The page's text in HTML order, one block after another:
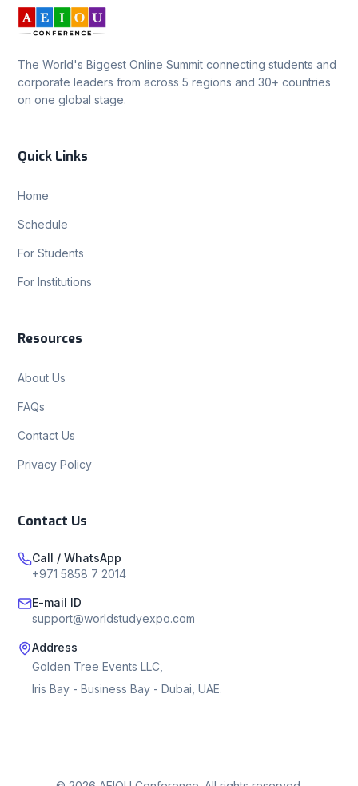
The World's Biggest Online Summit connecting students and
corporate leaders from across 5 regions and 30+ countries
on one global stage.
Quick Links
Home
Schedule
For Students
For Institutions
Resources
About Us
FAQs
Contact Us
Privacy Policy
Contact Us
Call / WhatsApp
+971 5858 7 2014
E-mail ID
support@worldstudyexpo.com
Address
Golden Tree Events LLC,
Iris Bay - Business Bay - Dubai, UAE.